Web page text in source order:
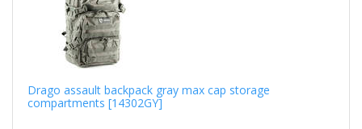
Drago assault backpack gray max cap storage
compartments [14302GY]